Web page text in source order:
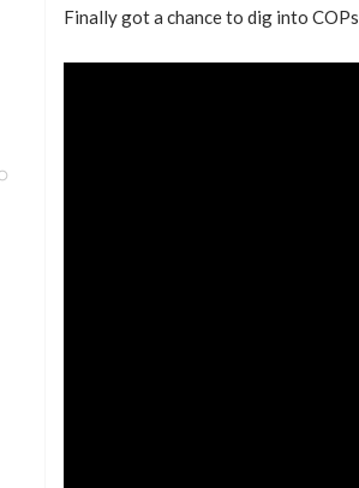
Finally got a chance to dig into COPs